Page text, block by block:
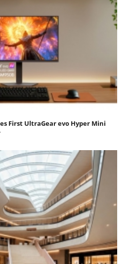
First UltraGear evo Hyper Mini